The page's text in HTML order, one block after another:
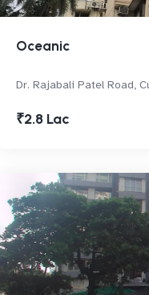
Oceanic
Dr. Rajabali Patel Road,
₹2.8 Lac